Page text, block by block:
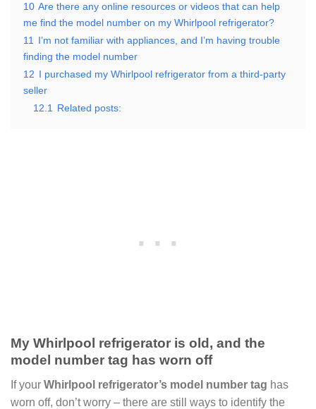
10 Are there any online resources or videos that can help
me find the model number on my Whirlpool refrigerator?
11
I’m not familiar with appliances, and I’m having trouble
finding the model number
12 I purchased my Whirlpool refrigerator from a third-party
seller
12.1
Related posts:
My Whirlpool refrigerator is old, and the
model number tag has worn off
If your Whirlpool refrigerator’s model number tag has
worn off, don’t worry – there are still ways to identify the